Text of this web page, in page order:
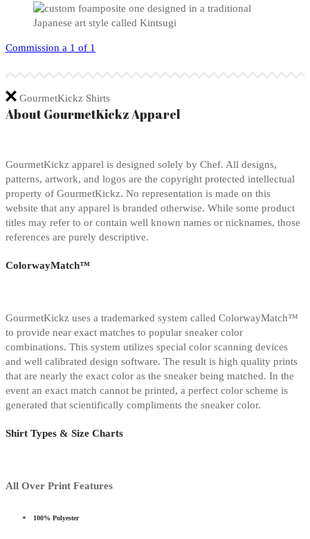
Commission a 1 of 1
GourmetKickz Shirts
About GourmetKickz Apparel
GourmetKickz apparel is designed solely by Chef. All designs,
patterns, artwork, and logos are the copyright protected intellectual
property of GourmetKickz. No representation is made on this
website that any apparel is branded otherwise. While some product
titles may refer to or contain well known names or nicknames, those
references are purely descriptive.
ColorwayMatch™
GourmetKickz uses a trademarked system called ColorwayMatch™
to provide near exact matches to popular sneaker color
combinations. This system utilizes special color scanning devices
and well calibrated design software. The result is high quality prints
that are nearly the exact color as the sneaker being matched. In the
event an exact match cannot be printed, a perfect color scheme is
generated that scientifically compliments the sneaker color.
Shirt Types & Size Charts
All Over Print Features
100% Polyester